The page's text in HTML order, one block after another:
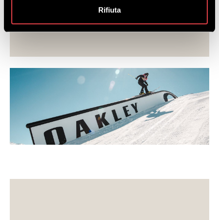
Rifiuta
they consider necessary.